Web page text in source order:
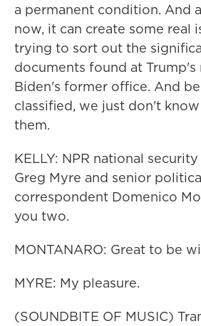
a permanent condition. And
now, it can create some real
trying to sort out the
documents found at Trump's
Biden's former office. And
classified, we just don't
them.
KELLY: NPR national
Greg Myre and senior
correspondent Domenico
you two.
MONTANARO: Great to be
MYRE: My pleasure.
(SOUNDBITE OF MUSIC)